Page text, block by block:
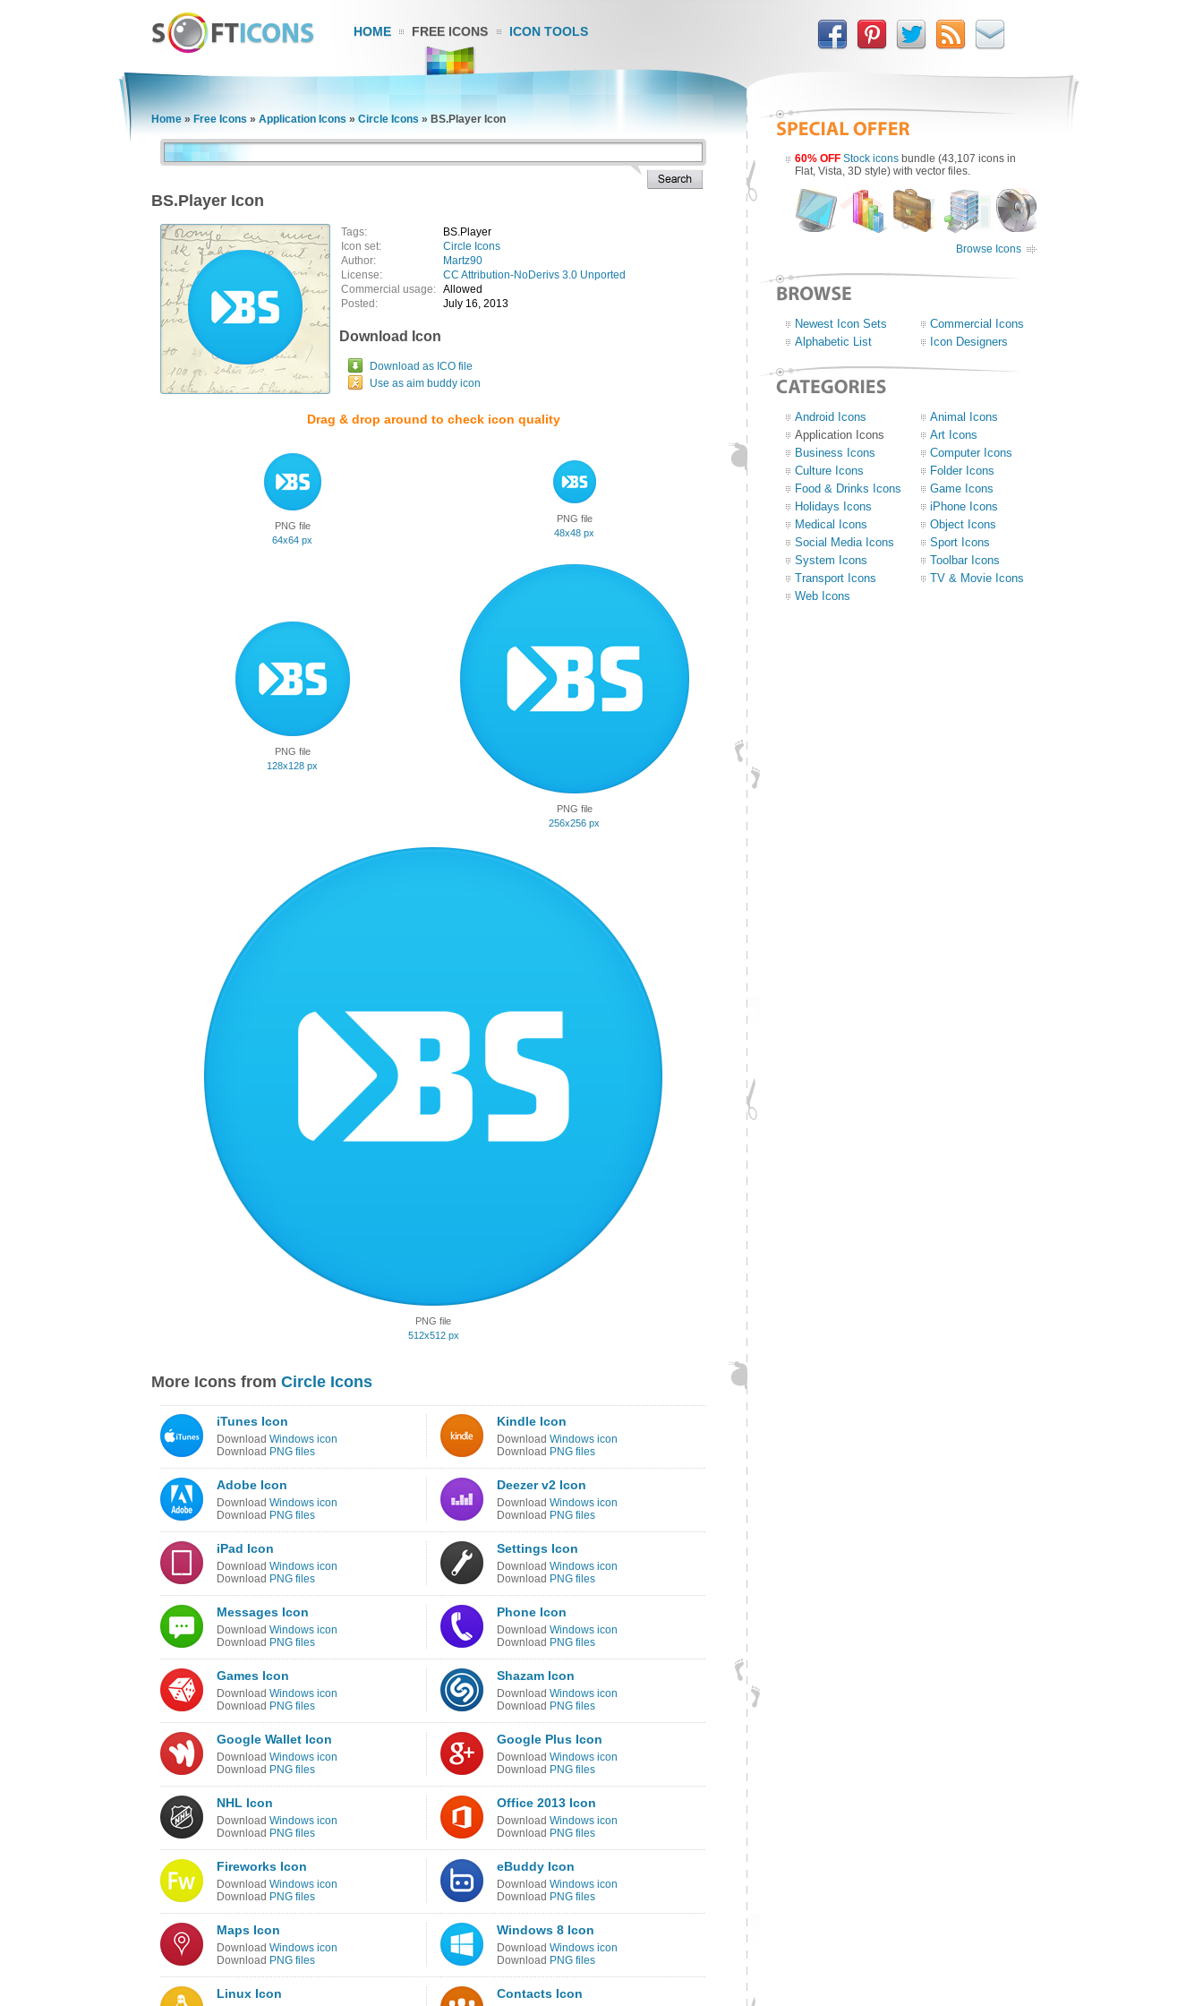
HOME FREE ICONS ICON TOOLS
Home » Free Icons » Application Icons » Circle Icons » BS.Player Icon
BS.Player Icon
Tags:
BS.Player
Icon set:
Circle Icons
Author:
Martz90
License:
CC Attribution-NoDerivs 3.0 Unported
Commercial usage: Allowed
Posted:
July 16, 2013
Download Icon
Download as ICO file
Use as aim buddy icon
Drag & drop around to check icon quality
PNG file
64x64 px
PNG file
48x48 px
PNG file
128x128 px
PNG file
256x256 px
PNG file
512x512 px
More Icons from Circle Icons
iTunes Icon
Download Windows icon
Download PNG files
Kindle Icon
Download Windows icon
Download PNG files
Adobe Icon
Download Windows icon
Download PNG files
Deezer v2 Icon
Download Windows icon
Download PNG files
iPad Icon
Download Windows icon
Download PNG files
Settings Icon
Download Windows icon
Download PNG files
Messages Icon
Download Windows icon
Download PNG files
Phone Icon
Download Windows icon
Download PNG files
Games Icon
Download Windows icon
Download PNG files
Shazam Icon
Download Windows icon
Download PNG files
Google Wallet Icon
Download Windows icon
Download PNG files
Google Plus Icon
Download Windows icon
Download PNG files
NHL Icon
Download Windows icon
Download PNG files
Office 2013 Icon
Download Windows icon
Download PNG files
Fireworks Icon
Download Windows icon
Download PNG files
eBuddy Icon
Download Windows icon
Download PNG files
Maps Icon
Download Windows icon
Download PNG files
Windows 8 Icon
Download Windows icon
Download PNG files
Linux Icon Contacts Icon
60% OFF Stock icons bundle (43,107 icons in
Flat, Vista, 3D style) with vector files.
Browse Icons
Newest Icon Sets
Commercial Icons
Alphabetic List
Icon Designers
Android Icons
Animal Icons
Application Icons
Art Icons
Business Icons
Computer Icons
Culture Icons
Folder Icons
Food & Drinks Icons
Game Icons
Holidays Icons
iPhone Icons
Medical Icons
Object Icons
Social Media Icons
Sport Icons
System Icons
Toolbar Icons
Transport Icons
TV & Movie Icons
Web Icons